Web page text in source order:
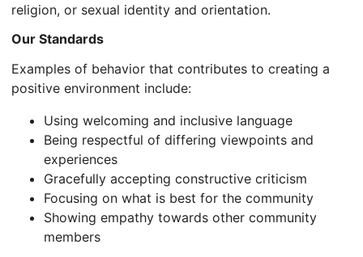
religion, or sexual identity and orientation.
Our Standards
Examples of behavior that contributes to creating a
positive environment include:
Using welcoming and inclusive language
Being respectful of differing viewpoints and
experiences
Gracefully accepting constructive criticism
Focusing on what is best for the community
Showing empathy towards other community
members